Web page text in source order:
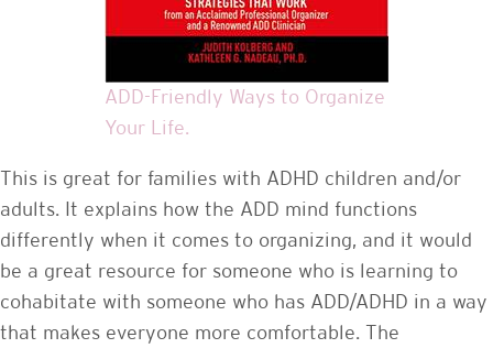
ADD-Friendly Ways to Organize
Your Life.
This is great for families with ADHD children and/or
adults. It explains how the ADD mind functions
differently when it comes to organizing, and it would
be a great resource for someone who is learning to
cohabitate with someone who has ADD/ADHD in a way
that makes everyone more comfortable. The